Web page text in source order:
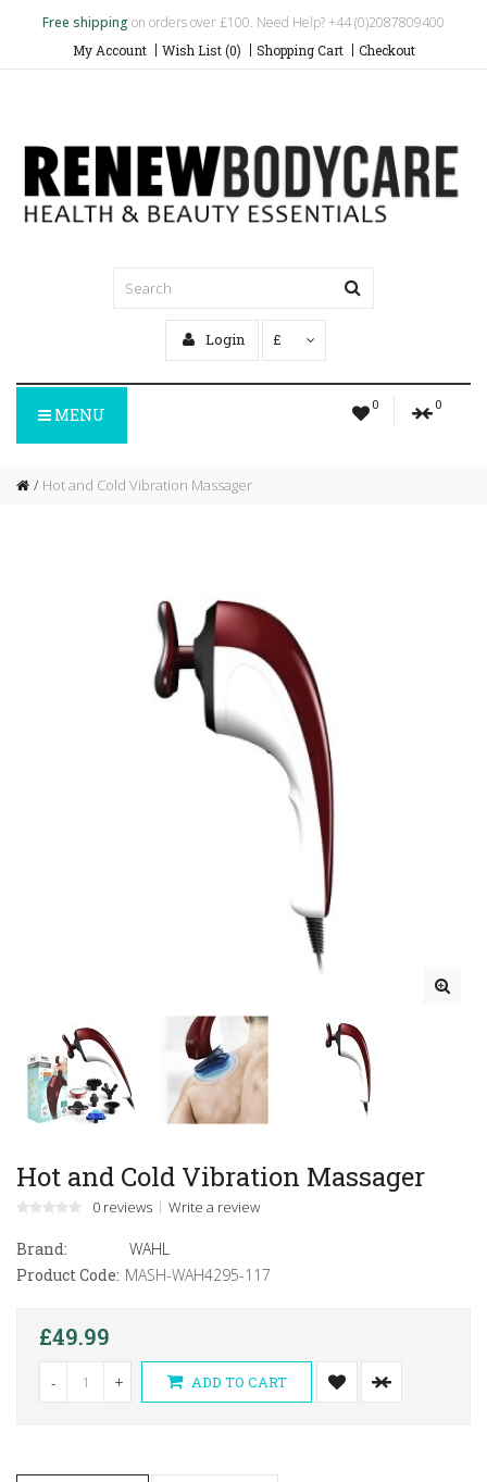
Free shipping on orders over £100. Need Help? +44 (0)2087809400
My Account Wish List (0) Shopping Cart Checkout
Login £
0 0
MENU
Hot and Cold Vibration Massager
Hot and Cold Vibration Massager
0 reviews Write a review
Brand:
WAHL
Product Code: MASH-WAH4295-117
£49.99
- + ADD TO CART